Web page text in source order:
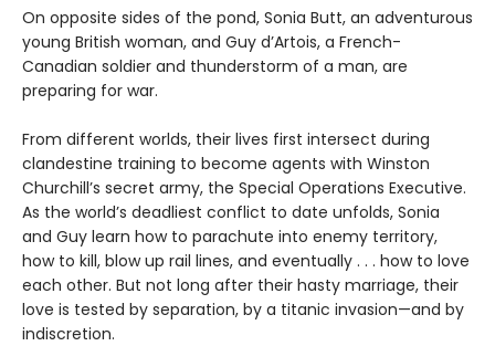
On opposite sides of the pond, Sonia Butt, an adventurous
young British woman, and Guy d’Artois, a French-
Canadian soldier and thunderstorm of a man, are
preparing for war.
From different worlds, their lives first intersect during
clandestine training to become agents with Winston
Churchill’s secret army, the Special Operations Executive.
As the world’s deadliest conflict to date unfolds, Sonia
and Guy learn how to parachute into enemy territory,
how to kill, blow up rail lines, and eventually . . . how to love
each other. But not long after their hasty marriage, their
love is tested by separation, by a titanic invasion—and by
indiscretion.